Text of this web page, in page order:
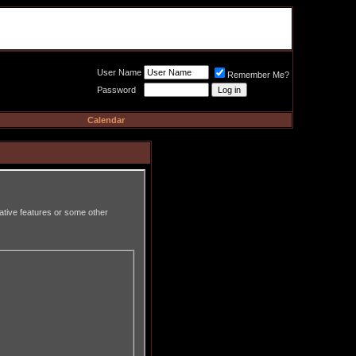
User Name
Remember Me?
Password
Calendar
features or some other